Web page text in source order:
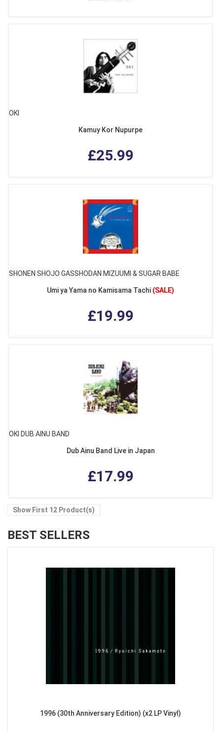
OKI
Kamuy Kor Nupurpe
£25.99
SHONEN SHOJO GASSHODAN MIZUUMI & SUGAR BABE
Umi ya Yama no Kamisama Tachi (SALE)
£19.99
OKI DUB AINU BAND
Dub Ainu Band Live in Japan
£17.99
Show First 12 Product(s)
BEST SELLERS
1996 (30th Anniversary Edition) (x2 LP Vinyl)